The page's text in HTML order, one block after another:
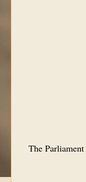
The Parliament